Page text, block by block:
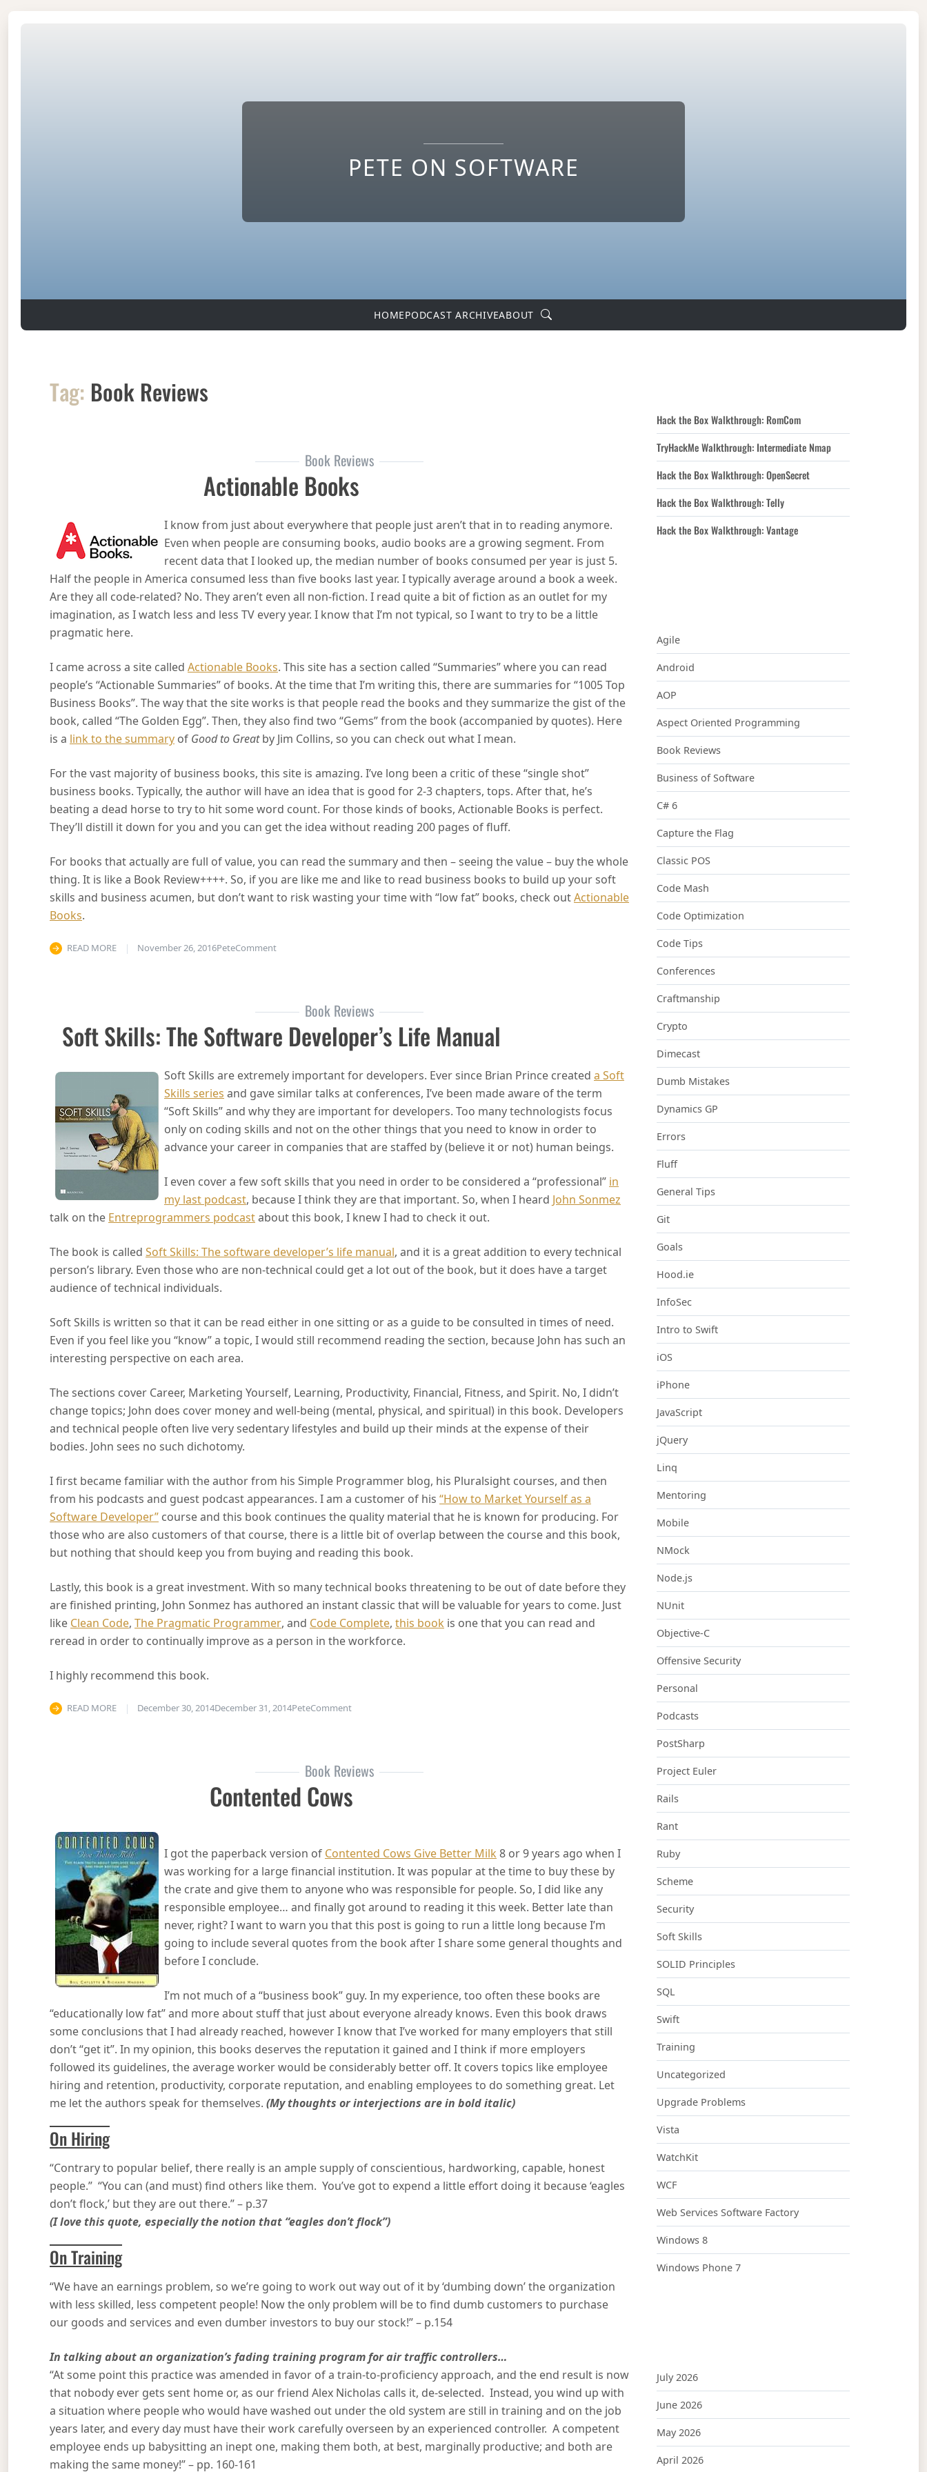
PETE ON SOFTWARE
HOMEPODCAST ARCHIVEABOUT
Tag: Book Reviews
Book Reviews
Actionable Books
I know from just about everywhere that people just aren’t that in to reading anymore.
Even when people are consuming books, audio books are a growing segment. From
recent data that I looked up, the median number of books consumed per year is just 5.
Half the people in America consumed less than five books last year. I typically average around a book a week.
Are they all code-related? No. They aren’t even all non-fiction. I read quite a bit of fiction as an outlet for my
imagination, as I watch less and less TV every year. I know that I’m not typical, so I want to try to be a little
pragmatic here.
I came across a site called Actionable Books. This site has a section called “Summaries” where you can read
people’s “Actionable Summaries” of books. At the time that I’m writing this, there are summaries for “1005 Top
Business Books”. The way that the site works is that people read the books and they summarize the gist of the
book, called “The Golden Egg”. Then, they also find two “Gems” from the book (accompanied by quotes). Here
is a link to the summary of Good to Greatby Jim Collins, so you can check out what I mean.
For the vast majority of business books, this site is amazing. I’ve long been a critic of these “single shot”
business books. Typically, the author will have an idea that is good for 2-3 chapters, tops. After that, he’s
beating a dead horse to try to hit some word count. For those kinds of books, Actionable Books is perfect.
They’ll distill it down for you and you can get the idea without reading 200 pages of fluff.
For books that actually are full of value, you can read the summary and then – seeing the value – buy the whole
thing. It is like a Book Review++++. So, if you are like me and like to read business books to build up your soft
skills and business acumen, but don’t want to risk wasting your time with “low fat” books, check outActionable
Books.
READ MORE November 26, 2016PeteCommenton Actionable Books
Book Reviews
Soft Skills: The Software Developer’s Life Manual
Soft Skills are extremely important for developers. Ever since Brian Prince created a Soft
Skills series and gave similar talks at conferences, I’ve been made aware of the term
“Soft Skills” and why they are important for developers. Too many technologists focus
only on coding skills and not on the other things that you need to know in order to
advance your career in companies that are staffed by (believe it or not) human beings.
I even cover a few soft skills that you need in order to be considered a “professional” in
my last podcast, because I think they are that important. So, when I heard John Sonmez
talk on the Entreprogrammers podcastabout this book, I knew I had to check it out.
The book is called Soft Skills: The software developer’s life manual, and it is a great addition to every technical
person’s library. Even those who are non-technical could get a lot out of the book, but it does have a target
audience of technical individuals.
Soft Skills is written so that it can be read either in one sitting or as a guide to be consulted in times of need.
Even if you feel like you “know” a topic, I would still recommend reading the section, because John has such an
interesting perspective on each area.
The sections cover Career, Marketing Yourself, Learning, Productivity, Financial, Fitness, and Spirit. No, I didn’t
change topics; John does cover money and well-being (mental, physical, and spiritual) in this book. Developers
and technical people often live very sedentary lifestyles and build up their minds at the expense of their
bodies. John sees no such dichotomy.
I first became familiar with the author from his Simple Programmer blog, his Pluralsight courses, and then
from his podcasts and guest podcast appearances. I am a customer of his “How to Market Yourself as a
Software Developer” course and this book continues the quality material that he is known for producing. For
those who are also customers of that course, there is a little bit of overlap between the course and this book,
but nothing that should keep you from buying and reading this book.
Lastly, this book is a great investment. With so many technical books threatening to be out of date before they
are finished printing, John Sonmez has authored an instant classic that will be valuable for years to come. Just
like Clean Code, The Pragmatic Programmer, and Code Complete, this book is one that you can read and
reread in order to continually improve as a person in the workforce.
I highly recommend this book.
READ MORE December 30, 2014December 31, 2014PeteCommenton Soft Skills: The Software Developer’s Life Manual
Book Reviews
Contented Cows
I got the paperback version of Contented Cows Give Better Milk 8 or 9 years ago when I
was working for a large financial institution. It was popular at the time to buy these by
the crate and give them to anyone who was responsible for people. So, I did like any
responsible employee… and finally got around to reading it this week. Better late than
never, right? I want to warn you that this post is going to run a little long because I’m
going to include several quotes from the book after I share some general thoughts and
before I conclude.
I’m not much of a “business book” guy. In my experience, too often these books are
“educationally low fat” and more about stuff that just about everyone already knows. Even this book draws
some conclusions that I had already reached, however I know that I’ve worked for many employers that still
don’t “get it”. In my opinion, this books deserves the reputation it gained and I think if more employers
followed its guidelines, the average worker would be considerably better off. It covers topics like employee
hiring and retention, productivity, corporate reputation, and enabling employees to do something great. Let
me let the authors speak for themselves. (My thoughts or interjections are in bold italic)
On Hiring
“Contrary to popular belief, there really is an ample supply of conscientious, hardworking, capable, honest
people.” “You can (and must) find others like them. You’ve got to expend a little effort doing it because ‘eagles
don’t flock,’ but they are out there.” – p.37
(I love this quote, especially the notion that “eagles don’t flock”)
On Training
“We have an earnings problem, so we’re going to work out way out of it by ‘dumbing down’ the organization
with less skilled, less competent people! Now the only problem will be to find dumb customers to purchase
our goods and services and even dumber investors to buy our stock!” – p.154
In talking about an organization’s fading training program for air traffic controllers…
“At some point this practice was amended in favor of a train-to-proficiency approach, and the end result is now
that nobody ever gets sent home or, as our friend Alex Nicholas calls it, de-selected. Instead, you wind up with
a situation where people who would have washed out under the old system are still in training and on the job
years later, and every day must have their work carefully overseen by an experienced controller. A competent
employee ends up babysitting an inept one, making them both, at best, marginally productive; and both are
making the same money!” – pp. 160-161
Hack the Box Walkthrough: RomCom
TryHackMe Walkthrough: Intermediate Nmap
Hack the Box Walkthrough: OpenSecret
Hack the Box Walkthrough: Telly
Hack the Box Walkthrough: Vantage
Agile
Android
AOP
Aspect Oriented Programming
Book Reviews
Business of Software
C# 6
Capture the Flag
Classic POS
Code Mash
Code Optimization
Code Tips
Conferences
Craftmanship
Crypto
Dimecast
Dumb Mistakes
Dynamics GP
Errors
Fluff
General Tips
Git
Goals
Hood.ie
InfoSec
Intro to Swift
iOS
iPhone
JavaScript
jQuery
Linq
Mentoring
Mobile
NMock
Node.js
NUnit
Objective-C
Offensive Security
Personal
Podcasts
PostSharp
Project Euler
Rails
Rant
Ruby
Scheme
Security
Soft Skills
SOLID Principles
SQL
Swift
Training
Uncategorized
Upgrade Problems
Vista
WatchKit
WCF
Web Services Software Factory
Windows 8
Windows Phone 7
July 2026
June 2026
May 2026
April 2026